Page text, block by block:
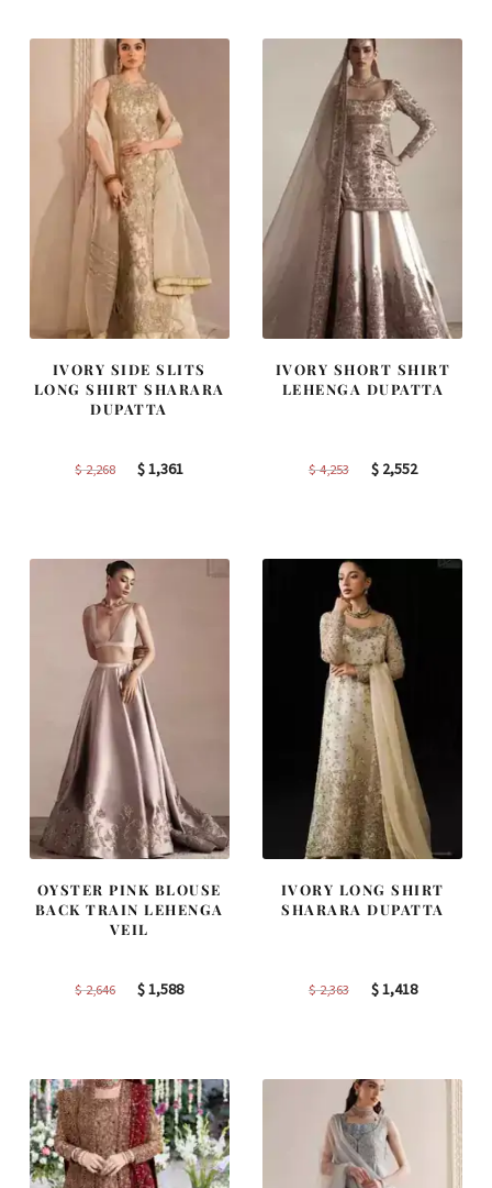
IVORY SIDE SLITS
LONG SHIRT SHARARA
DUPATTA
$2,268
Original
$1,361Current
IVORY SHORT SHIRT
LEHENGA DUPATTA
$4,253
Original
$2,552Current
OYSTER PINK BLOUSE
BACK TRAIN LEHENGA
VEIL
$2,646
Original
$1,588Current
IVORY LONG SHIRT
SHARARA DUPATTA
$2,363
Original
$1,418Current